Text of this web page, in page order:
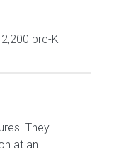
pre-K
They
at an...